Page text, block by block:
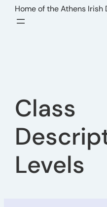
Home of the Athens Irish
Class
Levels